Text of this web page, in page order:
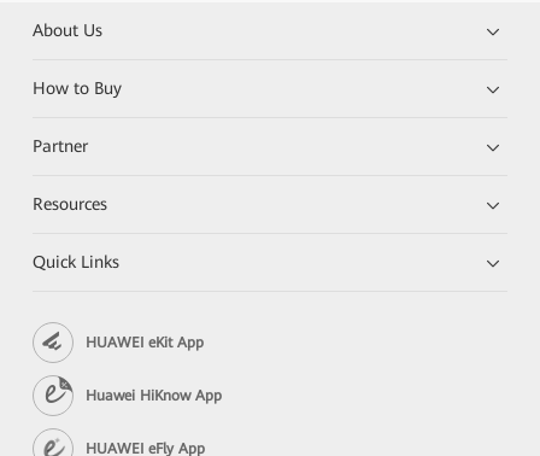
About Us
How to Buy
Partner
Resources
Quick Links
HUAWEI eKit App
Huawei HiKnow App
HUAWEI eFly App